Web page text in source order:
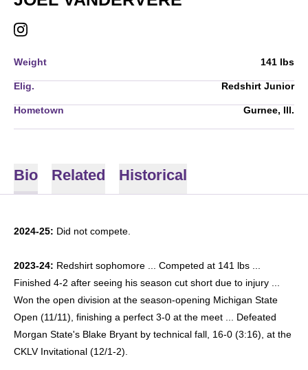
JOEL VANDERVERE
INSTAGRAMOPENS IN A NEW WINDOW
Weight 141 lbs
Elig. Redshirt Junior
Hometown Gurnee, Ill.
Bio Related Historical
2024-25: Did not compete.
2023-24: Redshirt sophomore ... Competed at 141 lbs ...
Finished 4-2 after seeing his season cut short due to injury ...
Won the open division at the season-opening Michigan State
Open (11/11), finishing a perfect 3-0 at the meet ... Defeated
Morgan State's Blake Bryant by technical fall, 16-0 (3:16), at the
CKLV Invitational (12/1-2).